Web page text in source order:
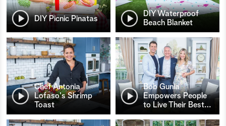
DIY Picnic Pinatas
DIY Waterproof
Beach Blanket
Chef Antonia
Lofaso's Shrimp
Toast
Bob Gunia
Empowers People
to Live Their Best…